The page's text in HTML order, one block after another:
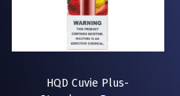
HQD Cuvie Plus-